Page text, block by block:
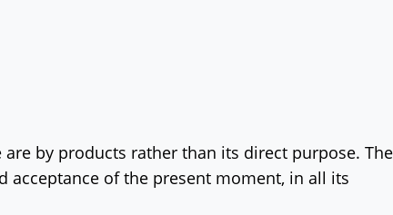
by products rather than its direct purpose. The
acceptance of the present moment, in all its